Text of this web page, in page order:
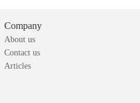
Company
About us
Contact us
Articles